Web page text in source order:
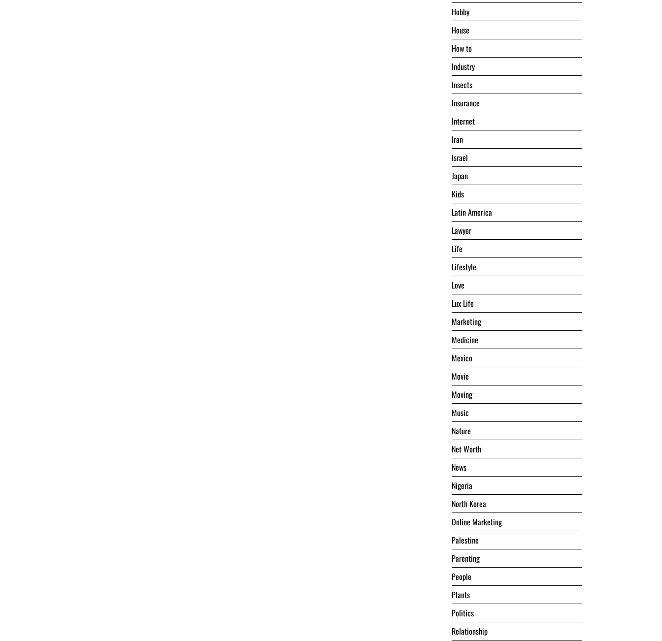
Hobby
House
Hоw tо
Industry
Insects
Insurance
Internet
Iran
Israel
Japan
Kids
Latin America
Lawyer
Life
Lifestyle
Love
Lux Life
Marketing
Medicine
Mexico
Movie
Moving
Music
Nature
Net Worth
News
Nigeria
North Korea
Online Marketing
Palestine
Parenting
People
Plants
Politics
Relationship